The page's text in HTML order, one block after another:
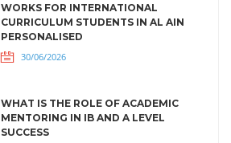
WORKS FOR INTERNATIONAL
CURRICULUM STUDENTS IN AL AIN
PERSONALISED
30/06/2026
WHAT IS THE ROLE OF ACADEMIC
MENTORING IN IB AND A LEVEL
SUCCESS